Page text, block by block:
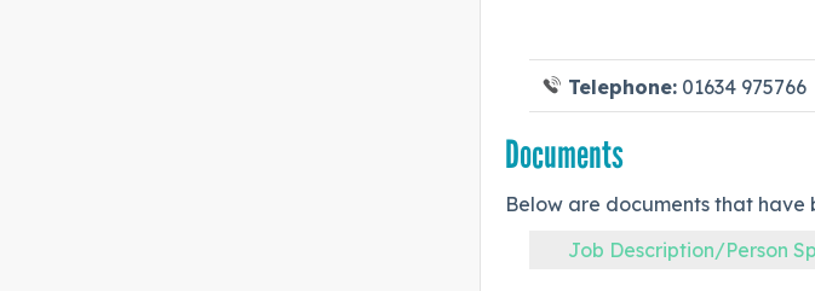
Telephone:01634 975766
Documents
Below are documents that
Job Description/Person